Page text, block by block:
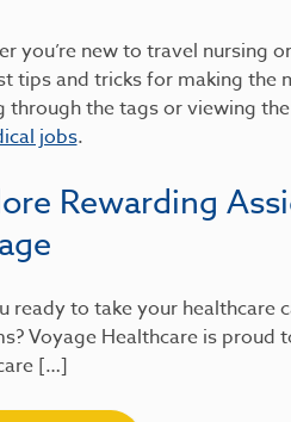
you’re new to travel nursing
tips and tricks for making the
through the tags or viewing
jobs.
Rewarding
ready to take your healthcare
Voyage Healthcare is proud
[…]